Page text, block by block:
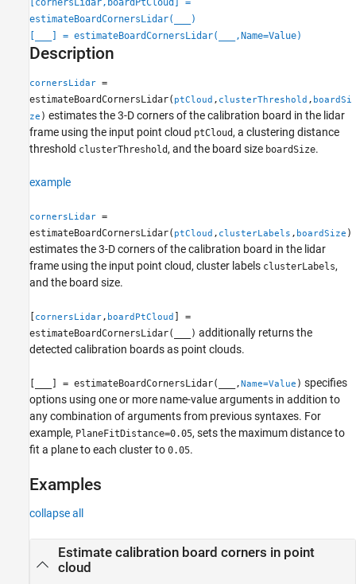
Name-Value Arguments
Output Arguments
Version History
estimateBoardCornersLidar(
)
[
] = estimateBoardCornersLidar( ,Name=Value)
Description
cornersLidar =
estimateBoardCornersLidar( ptCloud , clusterThreshold , boardSi
ze ) estimates the 3-D corners of the calibration board in the lidar
frame using the input point cloud ptCloud , a clustering distance
threshold clusterThreshold , and the board size boardSize.
example
cornersLidar =
estimateBoardCornersLidar( ptCloud , clusterLabels , boardSize )
estimates the 3-D corners of the calibration board in the lidar
frame using the input point cloud, cluster labels clusterLabels,
and the board size.
[cornersLidar, boardPtCloud ] =
estimateBoardCornersLidar(
) additionally returns the
detected calibration boards as point clouds.
[ ] = estimateBoardCornersLidar( ,Name=Value ) specifies
options using one or more name-value arguments in addition to
any combination of arguments from previous syntaxes. For
example, PlaneFitDistance=0.05, sets the maximum distance to
fit a plane to each cluster to 0.05.
Examples
collapse all
Estimate calibration board corners in point
cloud